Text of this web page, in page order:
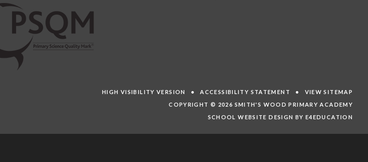
HIGH VISIBILITY VERSION •ACCESSIBILITY STATEMENT • VIEW SITEMAP
COPYRIGHT © 2026 SMITH'S WOOD PRIMARY ACADEMY
SCHOOL WEBSITE DESIGN BY E4EDUCATION